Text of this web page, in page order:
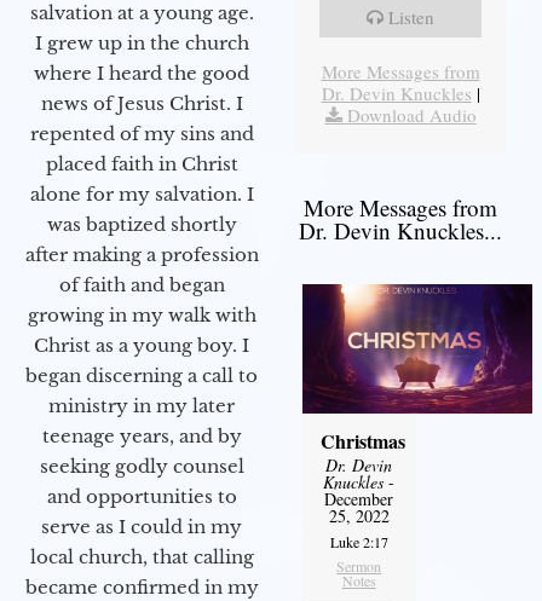
salvation at a young age.
I grew up in the church
where I heard the good
news of Jesus Christ. I
repented of my sins and
placed faith in Christ
alone for my salvation. I
was baptized shortly
after making a profession
of faith and began
growing in my walk with
Christ as a young boy. I
began discerning a call to
ministry in my later
teenage years, and by
seeking godly counsel
and opportunities to
serve as I could in my
local church, that calling
became confirmed in my
Listen
More Messages from
Dr. Devin Knuckles |
Download Audio
More Messages from
Dr. Devin Knuckles...
Christmas
Dr. Devin
Knuckles -
December
25, 2022
Luke 2:17
Sermon
Notes